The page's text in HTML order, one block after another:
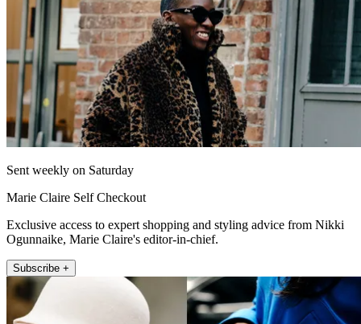
Sent weekly on Saturday
Marie Claire Self Checkout
Exclusive access to expert shopping and styling advice from Nikki
Ogunnaike, Marie Claire's editor-in-chief.
Subscribe +